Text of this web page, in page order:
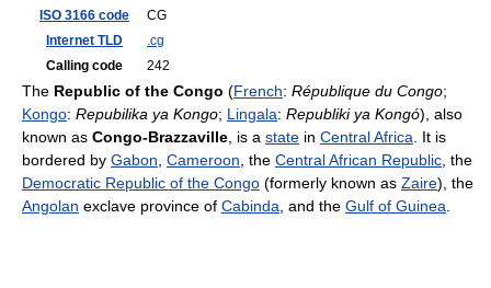
ISO 3166 code
CG
Internet TLD
.cg
Calling code
242
The Republic of the Congo (French: République du Congo;
Kongo: Repubilika ya Kongo; Lingala: Republiki ya Kongó), also
known as Congo-Brazzaville , is a state in Central Africa . It is
bordered by Gabon Cameroon , the Central African Republic , the
Democratic Republic of the Congo (formerly known as Zaire), the
Angolan exclave province of Cabinda , and the Gulf of Guinea